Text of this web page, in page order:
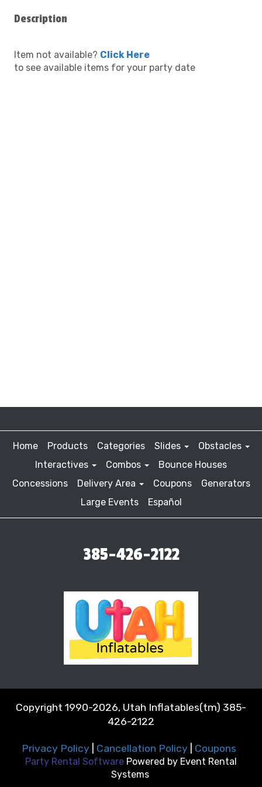
Description
Item not available? Click Here
to see available items for your party date
Home Products Categories Slides
Obstacles
Interactives
Combos
Bounce Houses
Concessions
Delivery Area Coupons
Generators
Large Events
Español
385-426-2122
Copyright 1990-2026, Utah Inflatables(tm) 385-
426-2122
Privacy Policy| Cancellation Policy| Coupons
Party Rental Software Powered by Event Rental
Systems